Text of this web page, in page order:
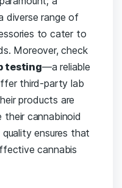
diverse‍ range of
to ⁣cater to
Moreover, ⁢check
testing—a reliable
third-party lab⁤
products⁣ are
⁣cannabinoid
ensures that
‌cannabis